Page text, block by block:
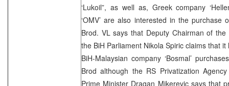
‘Lukoil”, as well as, Greek company
‘OMV’ are also interested in the
Brod. VL says that Deputy Chairman of
the BiH Parliament Nikola Spiric claims that
BiH-Malaysian company ‘Bosmal’
Brod although the RS Privatization
Prime Minister Dragan Mikerevic says that